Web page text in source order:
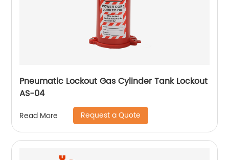
Pneumatic Lockout Gas Cylinder Tank Lockout
AS-04
Read More Request a Quote